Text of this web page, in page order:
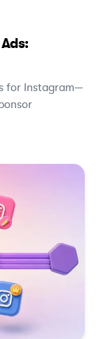
for Instagram—